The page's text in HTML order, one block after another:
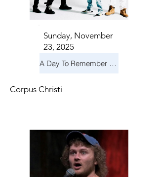
Sunday, November
23, 2025
A Day To Remember & Yellowcard - Maximum Fun Tour
Corpus Christi